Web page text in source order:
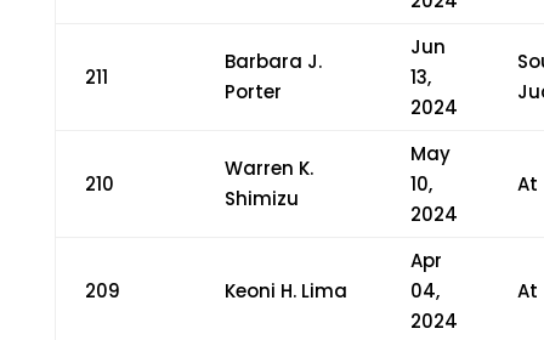
211
Barbara J.
Porter
Jun
13,
2024
210
Warren K.
Shimizu
May
10,
2024
At
209 Keoni H. Lima
Apr
04,
2024
At